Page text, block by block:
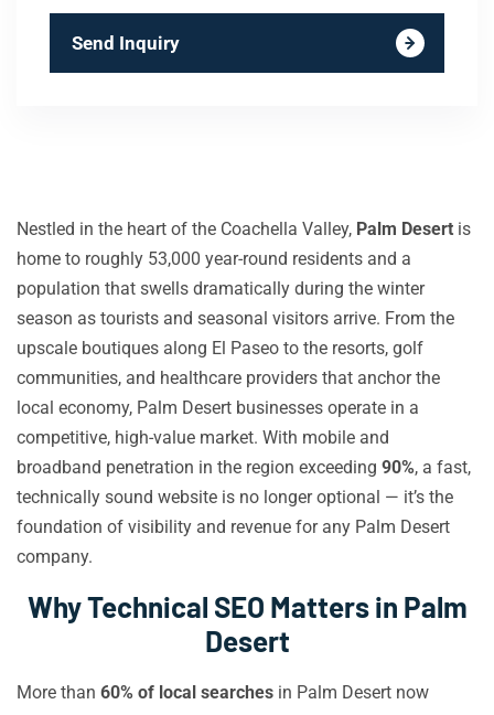
Send Inquiry
Nestled in the heart of the Coachella Valley, Palm Desert is
home to roughly 53,000 year-round residents and a
population that swells dramatically during the winter
season as tourists and seasonal visitors arrive. From the
upscale boutiques along El Paseo to the resorts, golf
communities, and healthcare providers that anchor the
local economy, Palm Desert businesses operate in a
competitive, high-value market. With mobile and
broadband penetration in the region exceeding 90%, a fast,
technically sound website is no longer optional — it’s the
foundation of visibility and revenue for any Palm Desert
company.
Why Technical SEO Matters in Palm
Desert
More than 60% of local searches in Palm Desert now